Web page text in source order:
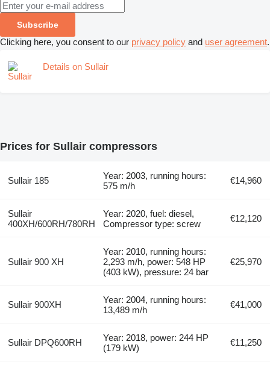
Subscribe
Clicking here, you consent to our privacy policy and user agreement.
Details on Sullair
Prices for Sullair compressors
Sullair 185
Year: 2003, running hours:
575 m/h
€14,960
Sullair
400XH/600RH/780RH
Year: 2020, fuel: diesel,
Compressor type: screw
€12,120
Sullair 900 XH
Year: 2010, running hours:
2,293 m/h, power: 548 HP
(403 kW), pressure: 24 bar
€25,970
Sullair 900XH
Year: 2004, running hours:
13,489 m/h
€41,000
Sullair DPQ600RH
Year: 2018, power: 244 HP
(179 kW)
€11,250